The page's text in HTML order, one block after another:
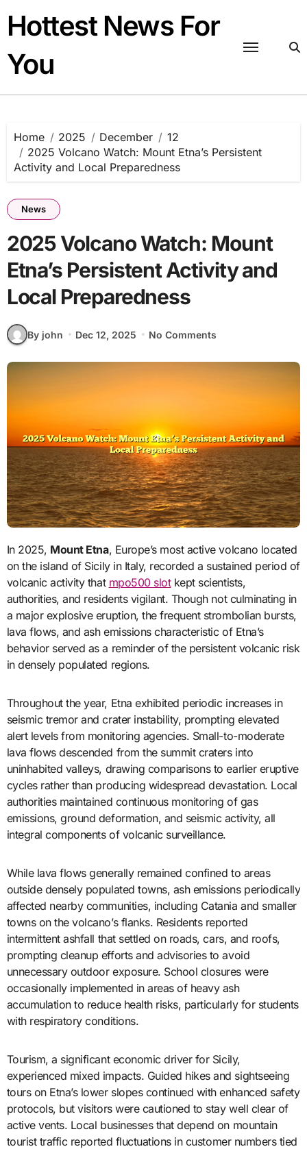
content
Hottest News For
You
Home 2025 December
12
2025 Volcano Watch: Mount Etna’s Persistent
Activity and Local Preparedness
News
2025 Volcano Watch: Mount
Etna’s Persistent Activity and
Local Preparedness
By john Dec 12, 2025 No Comments
In 2025, Mount Etna, Europe’s most active volcano located
on the island of Sicily in Italy, recorded a sustained period of
volcanic activity that mpo500 slotkept scientists,
authorities, and residents vigilant. Though not culminating in
a major explosive eruption, the frequent strombolian bursts,
lava flows, and ash emissions characteristic of Etna’s
behavior served as a reminder of the persistent volcanic risk
in densely populated regions.
Throughout the year, Etna exhibited periodic increases in
seismic tremor and crater instability, prompting elevated
alert levels from monitoring agencies. Small-to-moderate
lava flows descended from the summit craters into
uninhabited valleys, drawing comparisons to earlier eruptive
cycles rather than producing widespread devastation. Local
authorities maintained continuous monitoring of gas
emissions, ground deformation, and seismic activity, all
integral components of volcanic surveillance.
While lava flows generally remained confined to areas
outside densely populated towns, ash emissions periodically
affected nearby communities, including Catania and smaller
towns on the volcano’s flanks. Residents reported
intermittent ashfall that settled on roads, cars, and roofs,
prompting cleanup efforts and advisories to avoid
unnecessary outdoor exposure. School closures were
occasionally implemented in areas of heavy ash
accumulation to reduce health risks, particularly for students
with respiratory conditions.
Tourism, a significant economic driver for Sicily,
experienced mixed impacts. Guided hikes and sightseeing
tours on Etna’s lower slopes continued with enhanced safety
protocols, but visitors were cautioned to stay well clear of
active vents. Local businesses that depend on mountain
tourist traffic reported fluctuations in customer numbers tied